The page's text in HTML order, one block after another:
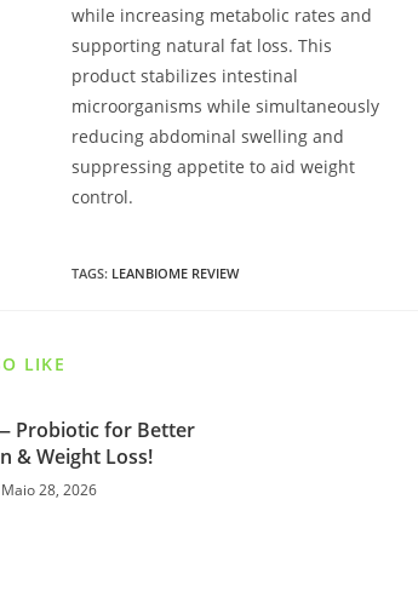
while increasing metabolic rates and
supporting natural fat loss. This
product stabilizes intestinal
microorganisms while simultaneously
reducing abdominal swelling and
suppressing appetite to aid weight
control.
TAGS: LEANBIOME REVIEW
LIKE
Probiotic for Better
& Weight Loss!
Maio 28, 2026